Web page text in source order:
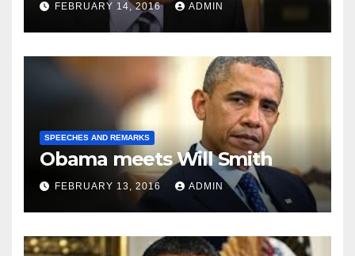
FEBRUARY 14, 2016 ADMIN
SPEECHES AND REMARKS
Obama meets Will Smith
FEBRUARY 13, 2016 ADMIN